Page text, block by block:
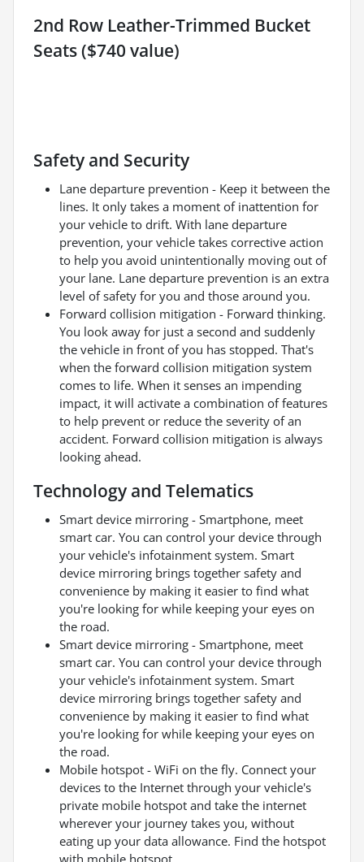
2nd Row Leather-Trimmed Bucket
Seats ($740 value)
Safety and Security
Lane departure prevention - Keep it between the
lines. It only takes a moment of inattention for
your vehicle to drift. With lane departure
prevention, your vehicle takes corrective action
to help you avoid unintentionally moving out of
your lane. Lane departure prevention is an extra
level of safety for you and those around you.
Forward collision mitigation - Forward thinking.
You look away for just a second and suddenly
the vehicle in front of you has stopped. That's
when the forward collision mitigation system
comes to life. When it senses an impending
impact, it will activate a combination of features
to help prevent or reduce the severity of an
accident. Forward collision mitigation is always
looking ahead.
Technology and Telematics
Smart device mirroring - Smartphone, meet
smart car. You can control your device through
your vehicle's infotainment system. Smart
device mirroring brings together safety and
convenience by making it easier to find what
you're looking for while keeping your eyes on
the road.
Smart device mirroring - Smartphone, meet
smart car. You can control your device through
your vehicle's infotainment system. Smart
device mirroring brings together safety and
convenience by making it easier to find what
you're looking for while keeping your eyes on
the road.
Mobile hotspot - WiFi on the fly. Connect your
devices to the Internet through your vehicle's
private mobile hotspot and take the internet
wherever your journey takes you, without
eating up your data allowance. Find the hotspot
with mobile hotspot.